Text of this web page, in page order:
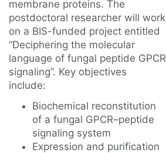
membrane proteins. The
postdoctoral researcher will work
on a BIS-funded project entitled
“Deciphering the molecular
language of fungal peptide GPCR
signaling”. Key objectives
include:
Biochemical reconstitution
of a fungal GPCR–peptide
signaling system
Expression and purification